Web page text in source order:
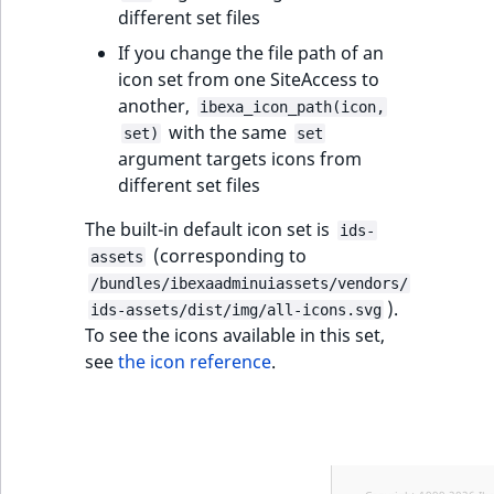
different set files
If you change the file path of an
icon set from one SiteAccess to
another,
ibexa_icon_path(icon,
set)
with the same set
argument targets icons from
different set files
The built-in default icon set is
ids-
assets
(corresponding to
/bundles/ibexaadminuiassets/vendors/
ids-assets/dist/img/all-icons.svg ).
To see the icons available in this set,
seethe icon reference.